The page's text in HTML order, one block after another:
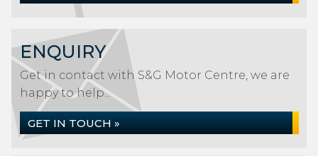
ENQUIRY
Get in contact with S&G Motor Centre, we are
happy to help...
GET IN TOUCH »